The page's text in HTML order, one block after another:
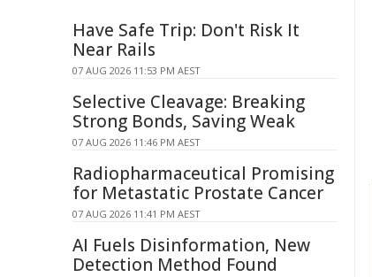
Have Safe Trip: Don't Risk It
Near Rails
07 AUG 2026 11:53 PM AEST
Selective Cleavage: Breaking
Strong Bonds, Saving Weak
07 AUG 2026 11:46 PM AEST
Radiopharmaceutical Promising
for Metastatic Prostate Cancer
07 AUG 2026 11:41 PM AEST
AI Fuels Disinformation, New
Detection Method Found